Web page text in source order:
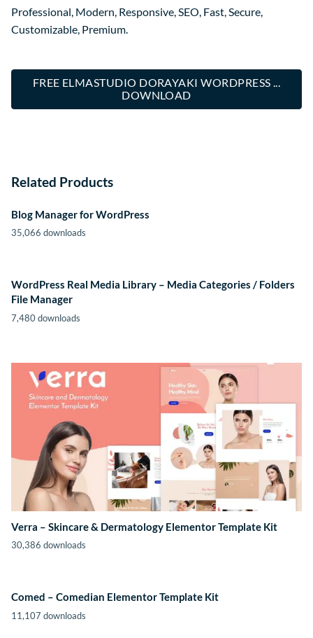
Professional, Modern, Responsive, SEO, Fast, Secure,
Customizable, Premium.
FREE ELMASTUDIO DORAYAKI WORDPRESS ...
DOWNLOAD
Related Products
Blog Manager for WordPress
35,066 downloads
WordPress Real Media Library – Media Categories / Folders
File Manager
7,480 downloads
Verra – Skincare & Dermatology Elementor Template Kit
30,386 downloads
Comed – Comedian Elementor Template Kit
11,107 downloads